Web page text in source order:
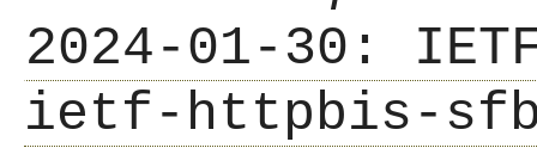
2024-01-30:
ietf-httpbis-